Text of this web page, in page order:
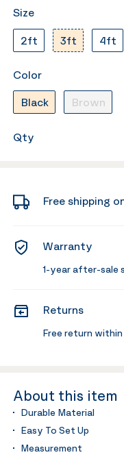
Size
2ft 3ft 4ft
Color
Black Brown
Qty
Free shipping
Warranty
1-year after-sale
Returns
Free return
About this item
Durable Material
Easy To Set Up
Measurement